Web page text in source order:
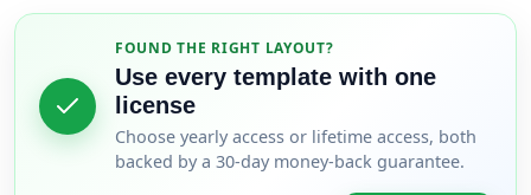
FOUND THE RIGHT LAYOUT?
Use every template with one
license
Choose yearly access or lifetime access, both
backed by a 30-day money-back guarantee.